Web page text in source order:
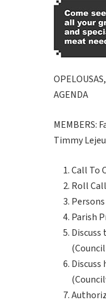
AGENDA
MEMBERS:
Timmy
Call To
Roll Call
Parish